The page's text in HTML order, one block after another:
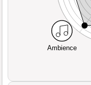
Ambience